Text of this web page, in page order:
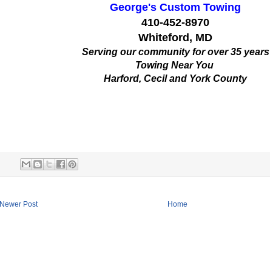
George's Custom Towing
410-452-8970
Whiteford, MD
Serving our community for over 35 years
Towing Near You
Harford, Cecil and York County
Newer Post Home